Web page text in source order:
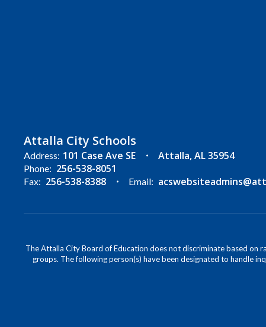
Attalla City Schools
Address: 101 Case Ave SE Attalla, AL 35954
Phone: 256-538-8051
Fax: 256-538-8388 Email:
The Attalla City Board of Education does not discriminate based on
groups. The following person(s) have been designated to handle